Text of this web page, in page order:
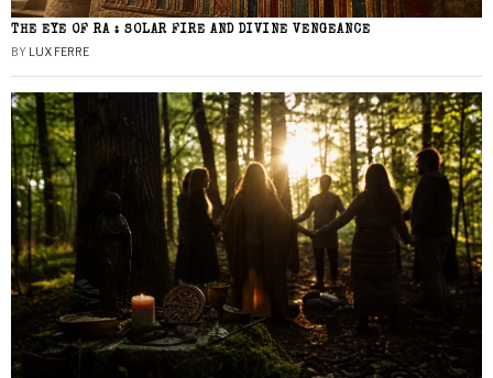
THE EYE OF RA : SOLAR FIRE AND DIVINE VENGEANCE
BY LUX FERRE